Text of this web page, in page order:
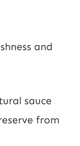
and
sauce
from